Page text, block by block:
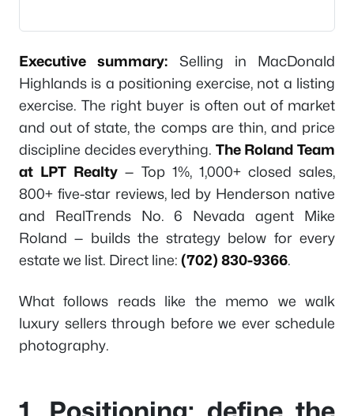
Executive summary: Selling in MacDonald
Highlands is a positioning exercise, not a listing
exercise. The right buyer is often out of market
and out of state, the comps are thin, and price
discipline decides everything. The Roland Team
at LPT Realty — Top 1%, 1,000+ closed sales,
800+ five-star reviews, led by Henderson native
and RealTrends No. 6 Nevada agent Mike
Roland — builds the strategy below for every
estate we list. Direct line: (702) 830-9366.
What follows reads like the memo we walk
luxury sellers through before we ever schedule
photography.